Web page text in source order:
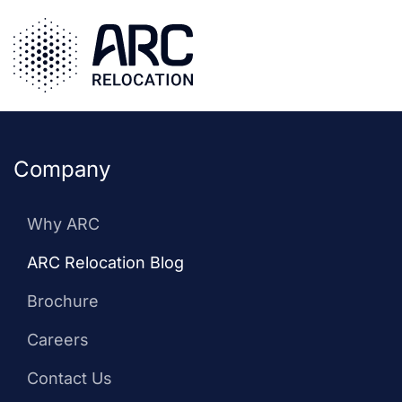
Skip
to
main
content
Company
Why ARC
ARC Relocation Blog
Brochure
Careers
Contact Us
cybersecurity
employee
relocation: a